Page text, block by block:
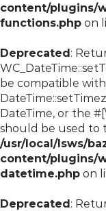
content/plugins/
functions.php on
Deprecated:
be compatible with
DateTime, or the
should be used to
/usr/local/lsws/
content/plugins/
datetime.php on
Deprecated: